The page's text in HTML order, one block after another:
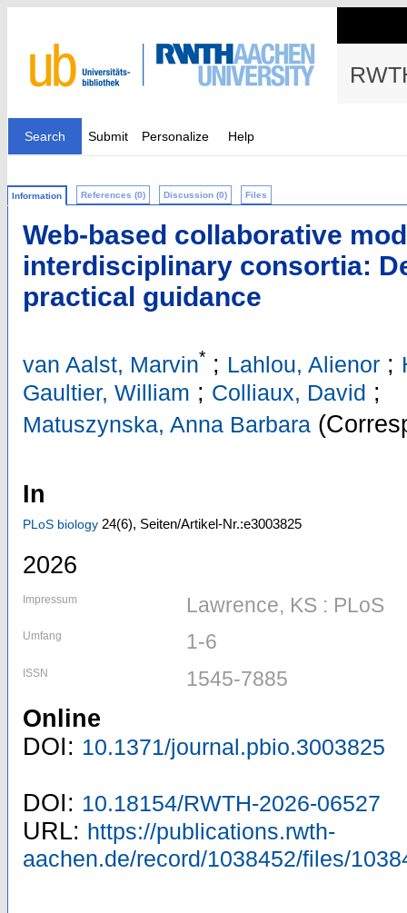
Search Submit Personalize Help
Information References (0) Discussion (0) Files
Web-based collaborative
interdisciplinary consortia:
practical guidance
van Aalst, Marvin* ; Lahlou, Alienor ;
Gaultier, William ; Colliaux, David ;
Matuszynska, Anna Barbara
In
PLoS biology 24(6), Seiten/Artikel-Nr.:e3003825
2026
Impressum Lawrence, KS : PLoS
Umfang 1-6
ISSN 1545-7885
Online
DOI: 10.1371/journal.pbio.3003825
DOI: 10.18154/RWTH-2026-06527
URL: https://publications.rwth-
aachen.de/record/1038452/files/